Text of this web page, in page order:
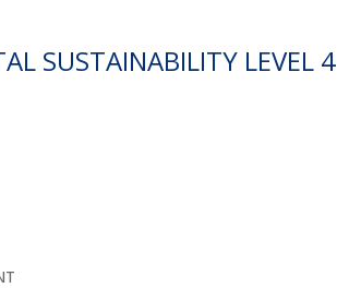
SUSTAINABILITY LEVEL 4